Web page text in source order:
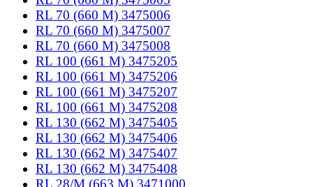
RL 70 (660 M) 3475006
RL 70 (660 M) 3475007
RL 70 (660 M) 3475008
RL 100 (661 M) 3475205
RL 100 (661 M) 3475206
RL 100 (661 M) 3475207
RL 100 (661 M) 3475208
RL 130 (662 M) 3475405
RL 130 (662 M) 3475406
RL 130 (662 M) 3475407
RL 130 (662 M) 3475408
RL 28/M (663 M) 3471000